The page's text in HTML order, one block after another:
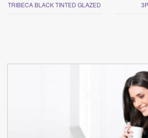
TRIBECA BLACK TINTED GLAZED